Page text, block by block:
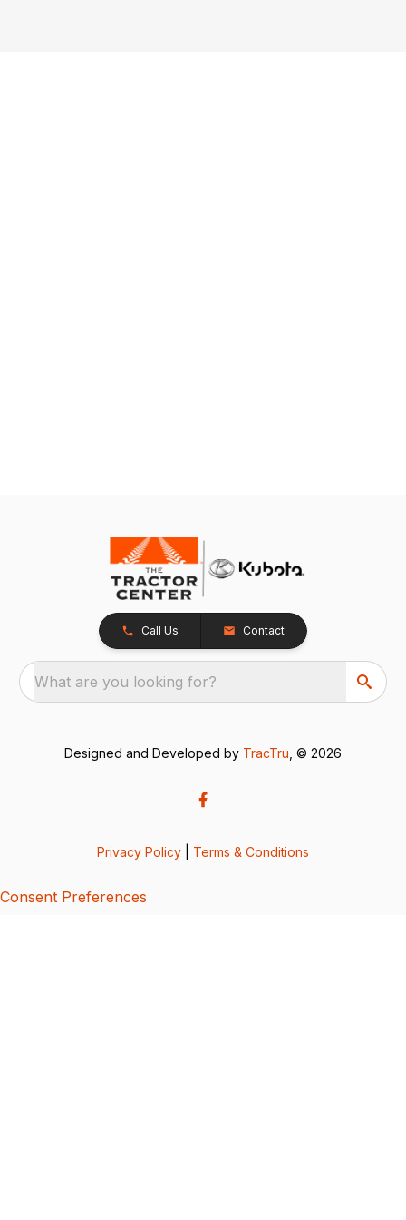
Call Us Contact
What are you looking for?
Designed and Developed by TracTru , © 2026
Privacy Policy Terms & Conditions
Consent Preferences